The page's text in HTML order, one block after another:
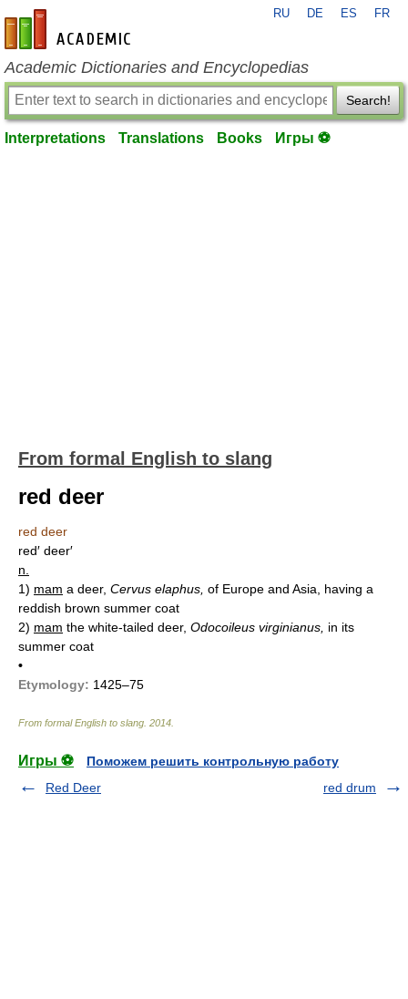
en-academic.com
RU DE ES FR
Academic Dictionaries and Encyclopedias
Search!
Interpretations Translations Books Игры ⚽
From formal English to slang
red deer
red deer
red′ deer′
n.
1) mam a deer, Cervus elaphus, of Europe and Asia, having a
reddish brown summer coat
2) mam the white-tailed deer, Odocoileus virginianus, in its
summer coat
•
Etymology: 1425–75
From formal English to slang 2014
Игры ⚽
Поможем решить контрольную работу
Red Deer
red drum